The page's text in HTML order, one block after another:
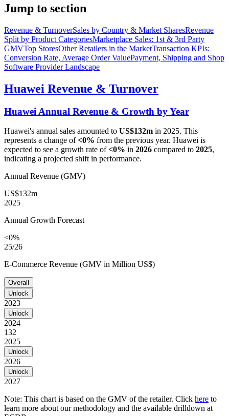
Jump to section
Revenue & TurnoverSales by Country & Market SharesRevenue
Split by Product CategoriesMarketplace Sales: 1st & 3rd Party
GMVTop StoresOther Retailers in the MarketTransaction KPIs:
Conversion Rate, Average Order ValuePayment, Shipping and Shop
Software Provider Landscape
Huawei Revenue & Turnover
Huawei Annual Revenue & Growth by Year
Huawei's annual sales amounted to US$132m in 2025. This
represents a change of<0% from the previous year. Huawei is
expected to see a growth rate of<0% in 2026 compared to 2025,
indicating a projected shift in performance.
Annual Revenue (GMV)
US$132m
2025
Annual Growth Forecast
<0%
25/26
E-Commerce Revenue (GMV in Million US$)
Overall
Unlock
2023
Unlock
2024
132
2025
Unlock
2026
Unlock
2027
Note: This chart is based on the GMV of the retailer. Click here to
learn more about our methodology and the available drilldown at